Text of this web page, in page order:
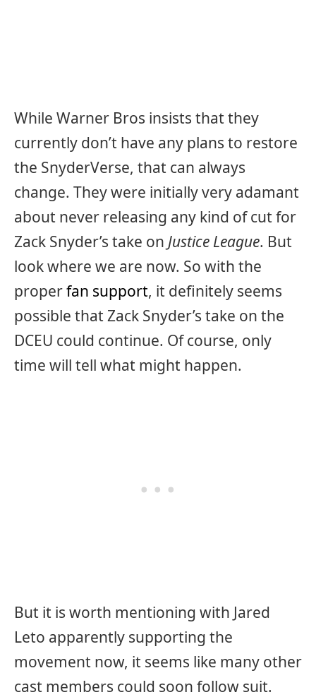
While Warner Bros insists that they
currently don’t have any plans to restore
the SnyderVerse, that can always
change. They were initially very adamant
about never releasing any kind of cut for
Zack Snyder’s take on Justice League. But
look where we are now. So with the
properfan support, it definitely seems
possible that Zack Snyder’s take on the
DCEU could continue. Of course, only
time will tell what might happen.
But it is worth mentioning with Jared
Leto apparently supporting the
movement now, it seems like many other
cast members could soon follow suit.